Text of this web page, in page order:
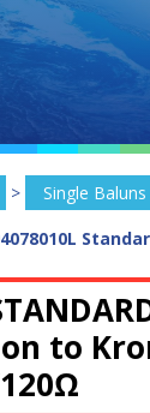
> Single Baluns
to